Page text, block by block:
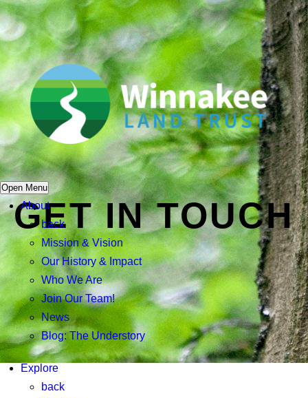
Open Menu
About
back
Mission & Vision
Our History & Impact
Who We Are
Join Our Team!
News
Blog: The Understory
Explore
back
GET IN TOUCH